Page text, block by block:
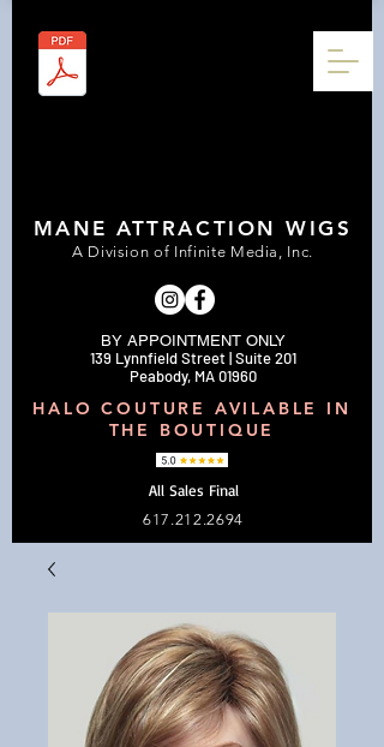
BY APPOINTMENT ONLY
139 Lynnfield Street | Suite 201
Peabody, MA 01960
617.212.2694
MANE ATTRACTION WIGS
A Division of Infinite Media, Inc.
All Sales Final
HALO COUTURE AVILABLE IN
THE BOUTIQUE